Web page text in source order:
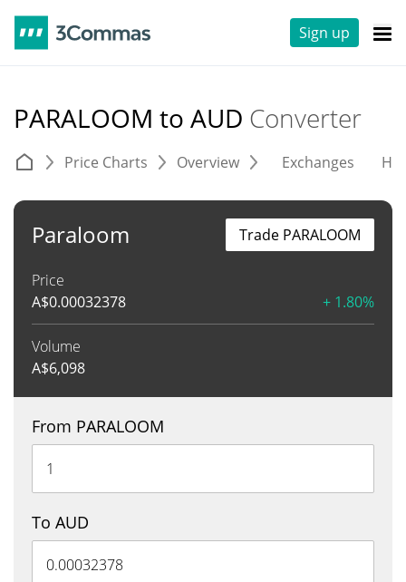
Sign up
PARALOOM to AUD Converter
Price Charts Overview Exchanges
Paraloom
Price
A$0.00032378 + 1.80%
Volume
A$6,098
Trade PARALOOM
From PARALOOM
To AUD